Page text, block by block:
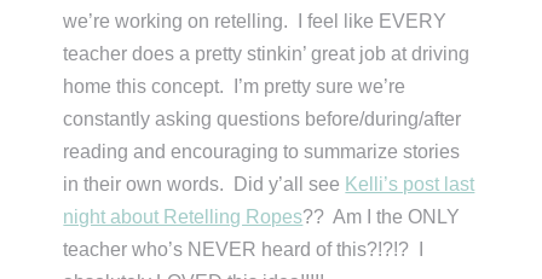
we’re working on retelling. I feel like EVERY
teacher does a pretty stinkin’ great job at driving
home this concept. I’m pretty sure we’re
constantly asking questions before/during/after
reading and encouraging to summarize stories
in their own words. Did y’all see Kelli’s post last
night about Retelling Ropes?? Am I the ONLY
teacher who’s NEVER heard of this?!?!? I